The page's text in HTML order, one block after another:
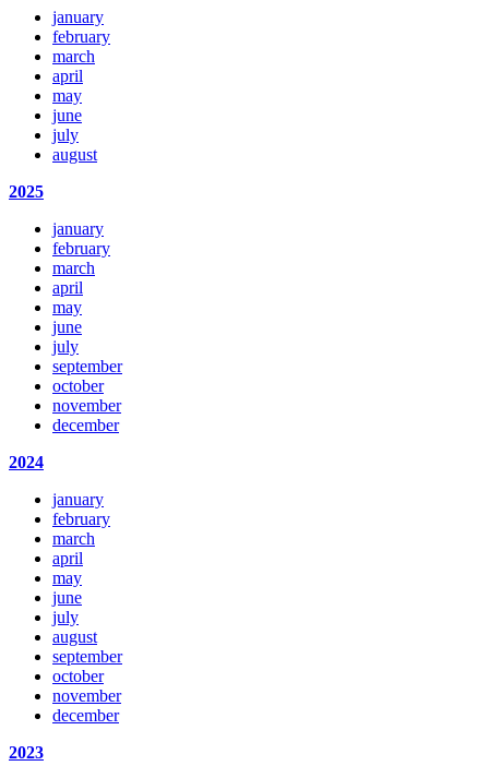
january
february
march
april
may
june
july
august
2025
january
february
march
april
may
june
july
september
october
november
december
2024
january
february
march
april
may
june
july
august
september
october
november
december
2023